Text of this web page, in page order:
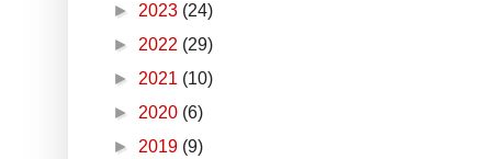
► 2023 (24)
► 2022 (29)
► 2021 (10)
► 2020 (6)
► 2019 (9)